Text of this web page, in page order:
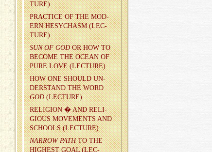
TURE)
PRAC­TICE OF THE MOD­
ERN HESY­CHASM (LEC­
TURE)
SUN OF GODOR HOW TO
BE­COME THE OCEAN OF
PURE LOVE (LEC­TURE)
HOW ONE SHOULD UN­
DER­STAND THE WORD
GOD(LEC­TURE)
RE­LI­GION � AND RE­LI­
GIOUS MOVE­MENTS AND
SCHOOLS (LEC­TURE)
NAR­ROW PATHTO THE
HIGH­EST GOAL (LEC­